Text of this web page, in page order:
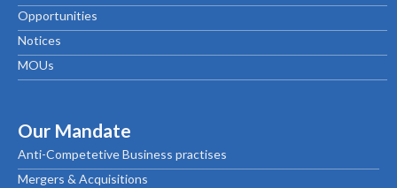
Opportunities
Notices
MOUs
Our Mandate
Anti-Competetive Business practises
Mergers & Acquisitions